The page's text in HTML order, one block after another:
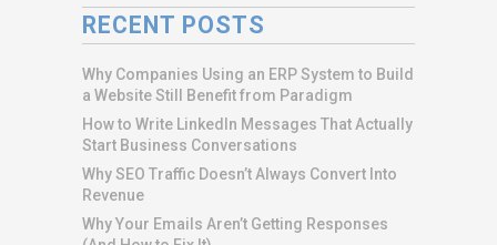
RECENT POSTS
Why Companies Using an ERP System to Build
a Website Still Benefit from Paradigm
How to Write LinkedIn Messages That Actually
Start Business Conversations
Why SEO Traffic Doesn’t Always Convert Into
Revenue
Why Your Emails Aren’t Getting Responses